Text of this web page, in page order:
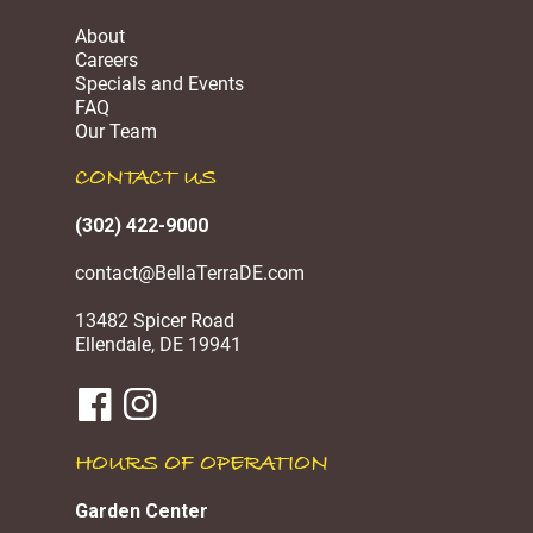
About
Careers
Specials and Events
FAQ
Our Team
CONTACT US
(302) 422-9000
contact@BellaTerraDE.com
13482 Spicer Road
Ellendale, DE 19941
HOURS OF OPERATION
Garden Center